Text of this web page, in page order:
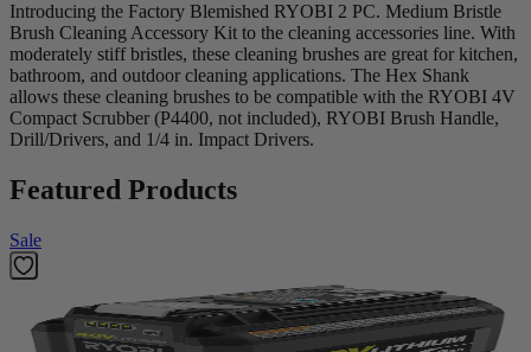
Introducing the Factory Blemished RYOBI 2 PC. Medium Bristle
Brush Cleaning Accessory Kit to the cleaning accessories line. With
moderately stiff bristles, these cleaning brushes are great for kitchen,
bathroom, and outdoor cleaning applications. The Hex Shank
allows these cleaning brushes to be compatible with the RYOBI 4V
Compact Scrubber (P4400, not included), RYOBI Brush Handle,
Drill/Drivers, and 1/4 in. Impact Drivers.
Featured Products
Sale